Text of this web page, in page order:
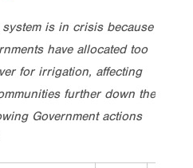
is in crisis because
have allocated too
for irrigation, affecting
further down the
Government actions